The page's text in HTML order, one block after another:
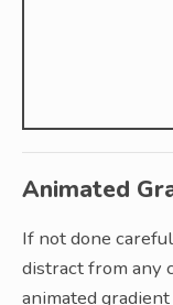
Animated
If not done
distract from any
animated gradient